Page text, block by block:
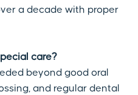
a decade with proper
care?
beyond good oral
and regular dental